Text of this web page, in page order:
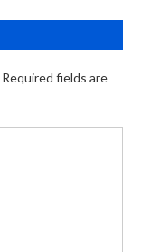
Required fields are